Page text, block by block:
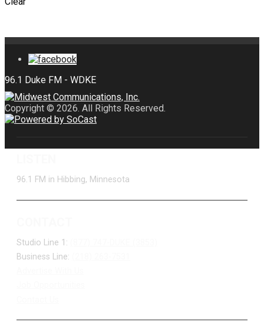
Copyright © 2026. All Rights Reserved.
96.1 FM in Hibbing, Minnesota
Studio Line 1:
Business Line: